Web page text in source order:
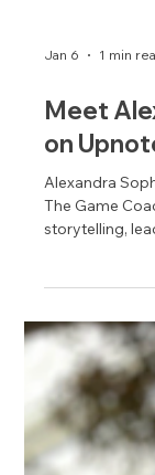
Jan 6 1 min
Meet
on
Alexandra